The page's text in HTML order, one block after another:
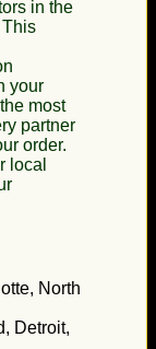
in the
your
most
partner
order.
local
North
Detroit,